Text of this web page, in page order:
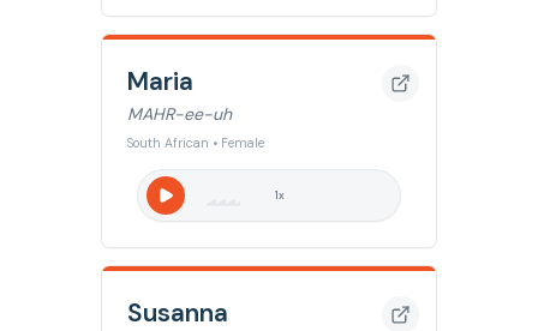
Maria
MAHR-ee-uh
South African • Female
1x
Susanna